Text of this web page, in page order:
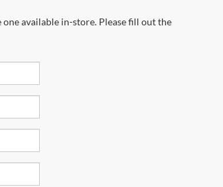
available in-store. Please fill out the